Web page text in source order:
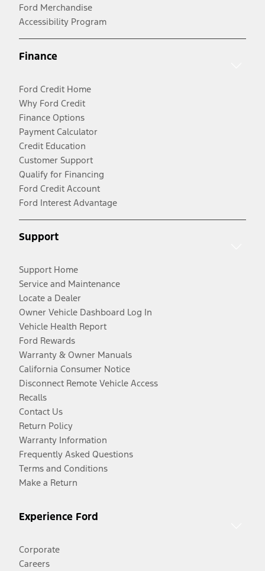
Ford Merchandise
Accessibility Program
Finance
Ford Credit Home
Why Ford Credit
Finance Options
Payment Calculator
Credit Education
Customer Support
Qualify for Financing
Ford Credit Account
Ford Interest Advantage
Support
Support Home
Service and Maintenance
Locate a Dealer
Owner Vehicle Dashboard Log In
Vehicle Health Report
Ford Rewards
Warranty & Owner Manuals
California Consumer Notice
Disconnect Remote Vehicle Access
Recalls
Contact Us
Return Policy
Warranty Information
Frequently Asked Questions
Terms and Conditions
Make a Return
Experience Ford
Corporate
Careers